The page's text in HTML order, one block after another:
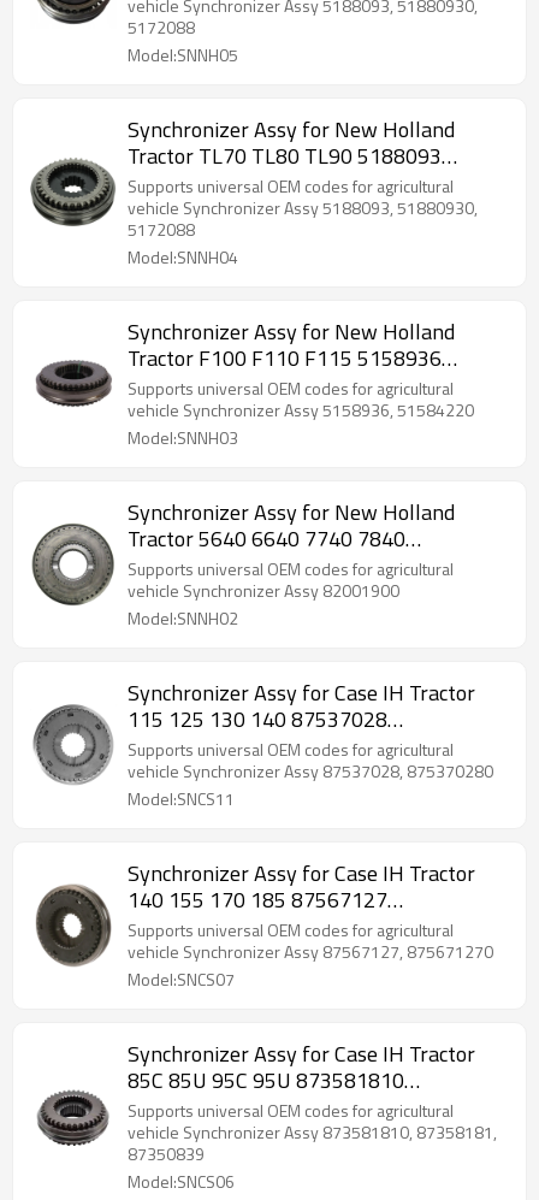
vehicle Synchronizer Assy 5188093, 51880930,
5172088
Model:SNNH05
Synchronizer Assy for New Holland
Tractor TL70 TL80 TL90 5188093
51880930-PAIRGEARS
Supports universal OEM codes for agricultural
vehicle Synchronizer Assy 5188093, 51880930,
5172088
Model:SNNH04
Synchronizer Assy for New Holland
Tractor F100 F110 F115 5158936
51584220-PAIRGEARS
Supports universal OEM codes for agricultural
vehicle Synchronizer Assy 5158936, 51584220
Model:SNNH03
Synchronizer Assy for New Holland
Tractor 5640 6640 7740 7840
82001900-PAIRGEARS
Supports universal OEM codes for agricultural
vehicle Synchronizer Assy 82001900
Model:SNNH02
Synchronizer Assy for Case IH Tractor
115 125 130 140 87537028
875370280-PAIRGEARS
Supports universal OEM codes for agricultural
vehicle Synchronizer Assy 87537028, 875370280
Model:SNCS11
Synchronizer Assy for Case IH Tractor
140 155 170 185 87567127
875671270-PAIRGEARS
Supports universal OEM codes for agricultural
vehicle Synchronizer Assy 87567127, 875671270
Model:SNCS07
Synchronizer Assy for Case IH Tractor
85C 85U 95C 95U 873581810
87358181-PAIRGEARS
Supports universal OEM codes for agricultural
vehicle Synchronizer Assy 873581810, 87358181,
87350839
Model:SNCS06